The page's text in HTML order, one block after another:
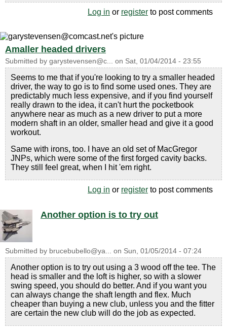
Log in or register to post comments
Amaller headed drivers
Submitted by garystevensen@c... on Sat, 01/04/2014 - 23:55
Seems to me that if you're looking to try a smaller headed
driver, the way to go is to find some used ones. They are
predictably much less expensive, and if you find yourself
really drawn to the idea, it can't hurt the pocketbook
anywhere near as much as a new driver to put a more
modern shaft in an older, smaller head and give it a good
workout.
Same with irons, too. I have an old set of MacGregor
JNPs, which were some of the first forged cavity backs.
They still feel great, when I hit 'em right.
Log in or register to post comments
Another option is to try out
Submitted by brucebubello@ya... on Sun, 01/05/2014 - 07:24
Another option is to try out using a 3 wood off the tee. The
head is smaller and the loft is higher, so with a slower
swing speed, you should do better. And if you want you
can always change the shaft length and flex. Much
cheaper than buying a new club, unless you and the fitter
are certain the new club will do the job as expected.